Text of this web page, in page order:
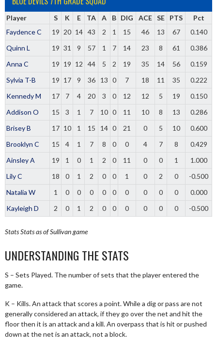
Player S K E TA A B DIG ACE SE PTS
Pct
Faydence C
19 20 14 43 2 1 15 46 13 67
0.140
Quinn L
19 31 9 57 1 7 14 23 8 61
0.386
Anna C
19 19 12 44 5 2 19 35 14 56
0.159
Sylvia T-B
19 17 9 36 13 0 7 18 11 35
0.222
Kennedy M
17 7 4 20 3 0 12 12 5 19
0.150
Addison O
15 3 1 7 10 0 11 10 8 13
0.286
Brisey B
17 10 1 15 14 0 21 0 5 10
0.600
Brooklyn C
15 4 1 7 8 0 0 4 7 8
0.429
Ainsley A
19 1 0 1 2 0 11 0 0 1
1.000
Lily C
18 0 1 2 0 0 1 0 2 0
-0.500
Natalia W
1 0 0 0 0 0 0 0 0 0
0.000
Kayleigh D
2 0 1 2 0 0 0 0 0 0 -0.500
StatsStats as of Sullivan game
UNDERSTANDING THE STATS
S – Sets Played. The number of sets that the player entered the
game.
K – Kills. An attack that scores a point. While a dig or pass are not
generally considered an attack, if they go over the net and hit the
floor then it is an attack and a kill. An overpass that is hit or pushed
down at the net is an attack, not a block.